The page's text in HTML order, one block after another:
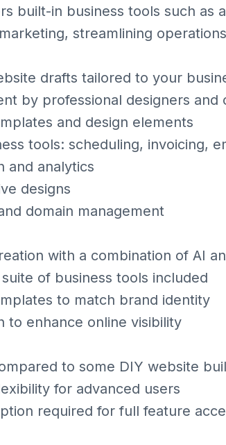
built-in business tools such as
streamlining
drafts tailored to your
by professional designers and
and design elements
tools: scheduling, invoicing,
and analytics
designs
domain management
with a combination of AI
of business tools included
to match brand identity
to enhance online visibility
to some DIY website
for advanced users
required for full feature